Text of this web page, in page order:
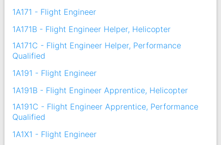
1A171 - Flight Engineer
1A171B - Flight Engineer Helper, Helicopter
1A171C - Flight Engineer Helper, Performance
Qualified
1A191 - Flight Engineer
1A191B - Flight Engineer Apprentice, Helicopter
1A191C - Flight Engineer Apprentice, Performance
Qualified
1A1X1 - Flight Engineer